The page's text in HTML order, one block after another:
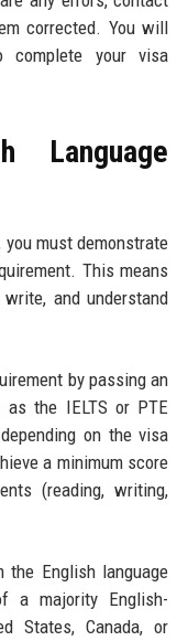
corrected. You will
complete your visa
Language
must demonstrate
This means
and understand
by passing an
as the IELTS or PTE
on the visa
a minimum score
(reading, writing,
the English language
a majority English-
States, Canada, or